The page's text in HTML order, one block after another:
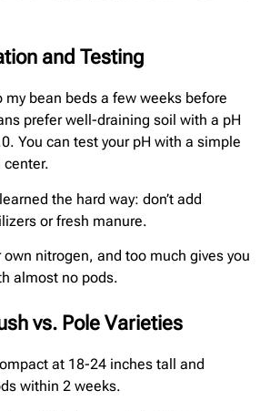
and Testing
my bean beds a few weeks before
prefer well-draining soil with a pH
You can test your pH with a simple
center.
the hard way: don’t add
or fresh manure.
nitrogen, and too much gives you
almost no pods.
vs. Pole Varieties
at 18-24 inches tall and
within 2 weeks.